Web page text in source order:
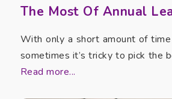
The Most Of Annual
With only a short amount of
sometimes it’s tricky to pick the
Read more...